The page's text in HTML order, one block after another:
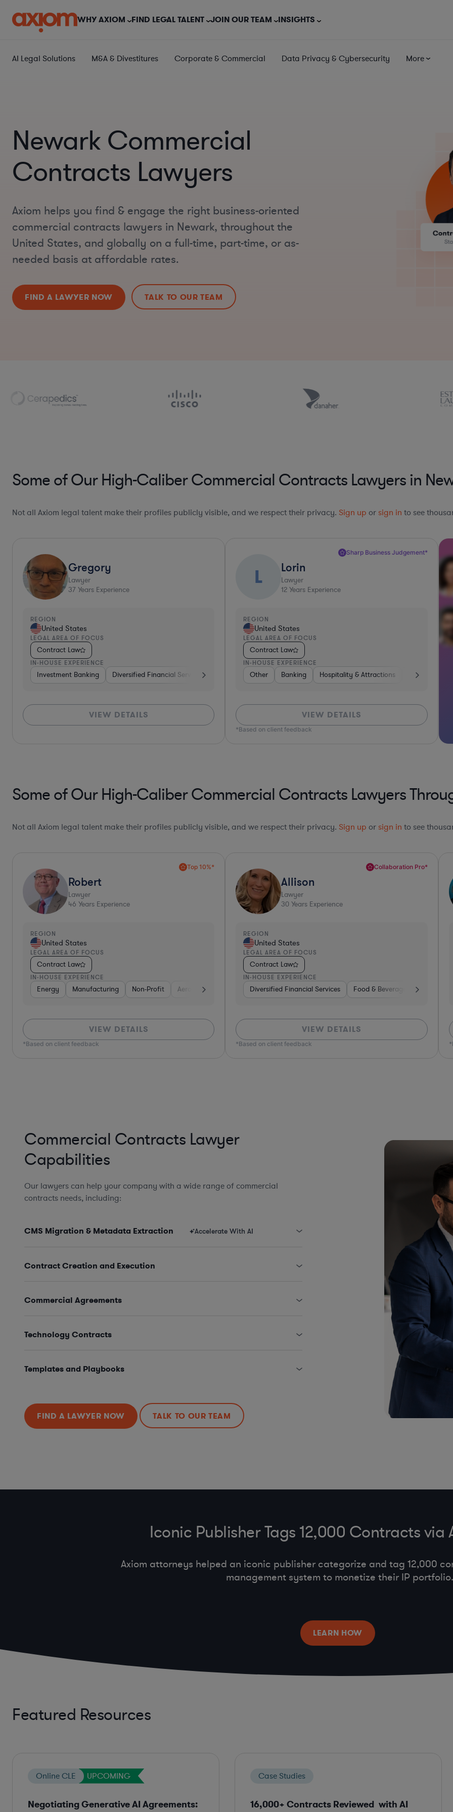
WHY AXIOM FIND LEGAL TALENT JOIN OUR TEAM INSIGHTS
AI Legal Solutions M&A & Divestitures Corporate & Commercial Data Privacy & Cybersecurity More
Newark Commercial
Contracts Lawyers
Axiom helps you find & engage the right business-oriented
commercial contracts lawyers in Newark, throughout the
United States, and globally on a full-time, part-time, or as-
needed basis at affordable rates.
FIND A LAWYER NOW TALK TO OUR TEAM
Some of Our High-Caliber Commercial Contracts Lawyers in
Not all Axiom legal talent make their profiles publicly visible, and we respect their privacy. Sign up or sign in to see
Gregory
Lawyer
37 Years Experience
REGION
United States
LEGAL AREA OF FOCUS
Contract Law
IN-HOUSE EXPERIENCE
Investment Banking Diversified Financial Services Banking Investment Banking Diversified Financial Services
VIEW DETAILS
Sharp Business Judgement*
L Lorin
Lawyer
12 Years Experience
REGION
United States
LEGAL AREA OF FOCUS
Contract Law
IN-HOUSE EXPERIENCE
Other Banking Hospitality & Attractions Government
VIEW DETAILS
*Based on client feedback
Some of Our High-Caliber Commercial Contracts Lawyers
Not all Axiom legal talent make their profiles publicly visible, and we respect their privacy. Sign up or sign in to see
Utilities Energy Manufacturing Non-Profit Aerospace & Defense Utilities
Collaboration Pro*
Allison
Lawyer
30 Years Experience
REGION
United States
LEGAL AREA OF FOCUS
Contract Law
IN-HOUSE EXPERIENCE
Diversified Financial Services Food & Beverages Hardware, Electronics, & Semiconductors Investment Banking Banking
VIEW DETAILS
*Based on client feedback
Collaboration Pro*
Paula
Lawyer
36Years Experience
REGION
United States
LEGAL AREA OF FOCUS
Contract Law
IN-HOUSE EXPERIENCE
Professional Services Telecom Software Pharma & Biotech
VIEW DETAILS
*Based on client feedback
Commercial Contracts Lawyer
Capabilities
Our lawyers can help your company with a wide range of commercial
contracts needs, including:
CMS Migration & Metadata Extraction Accelerate With AI
Contract Creation and Execution
Commercial Agreements
Technology Contracts
Templates and Playbooks
FIND A LAWYER NOW TALK TO OUR TEAM
Iconic Publisher Tags 12,000 Contracts via
Axiom attorneys helped an iconic publisher categorize and tag 12,000
management system to monetize their IP portfolio.
LEARN HOW
Featured Resources
Online CLE UPCOMING
Negotiating Generative AI Agreements:
Case Studies
16,000+ Contracts Reviewed with AI